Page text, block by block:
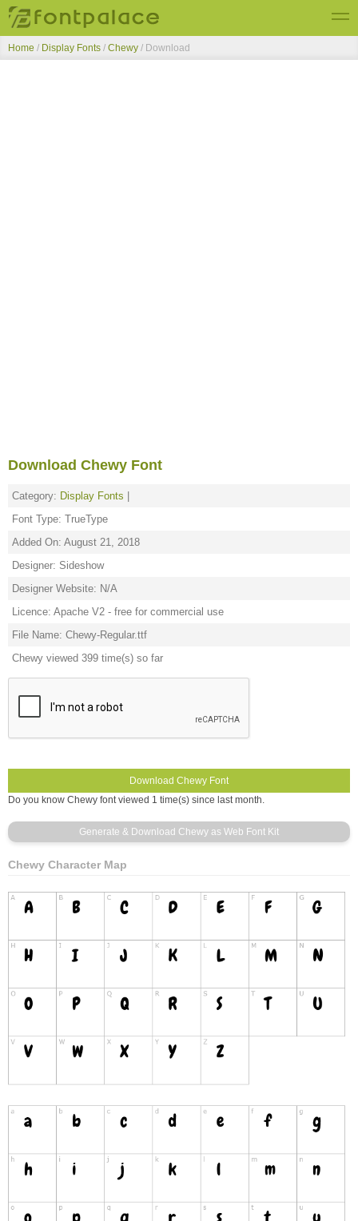
Top Fonts
Home / Display Fonts / Chewy / Download
Download Chewy Font
Category: Display Fonts
Font Type: TrueType
Added On: August 21, 2018
Designer: Sideshow
Designer Website: N/A
Licence: Apache V2 - free for commercial use
File Name: Chewy-Regular.ttf
Chewy viewed 399 time(s) so far
Do you know Chewy font viewed 1 time(s) since last month.
Chewy Character Map